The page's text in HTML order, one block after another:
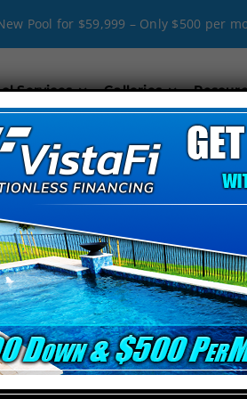
Pool for $59,999 – Only $500 per
Services Galleries
near West Samoset, look no
intostunning backyard
and beyond.
for Pool